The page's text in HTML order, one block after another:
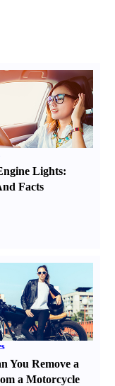
Lights:
Facts
You Remove a
a Motorcycle